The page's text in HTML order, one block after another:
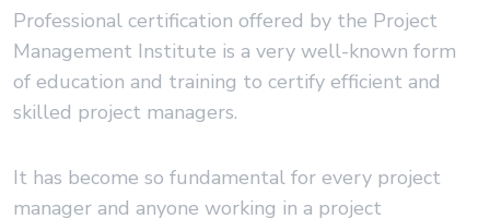
Professional certification offered by the Project
Management Institute is a very well-known form
of education and training to certify efficient and
skilled project managers.
It has become so fundamental for every project
manager and anyone working in a project